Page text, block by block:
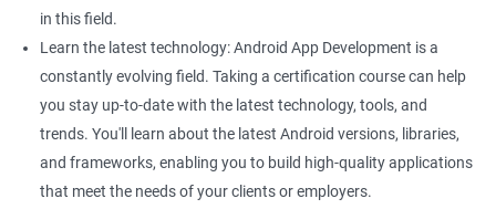
in this field.
Learn the latest technology: Android App Development is a
constantly evolving field. Taking a certification course can help
you stay up-to-date with the latest technology, tools, and
trends. You'll learn about the latest Android versions, libraries,
and frameworks, enabling you to build high-quality applications
that meet the needs of your clients or employers.